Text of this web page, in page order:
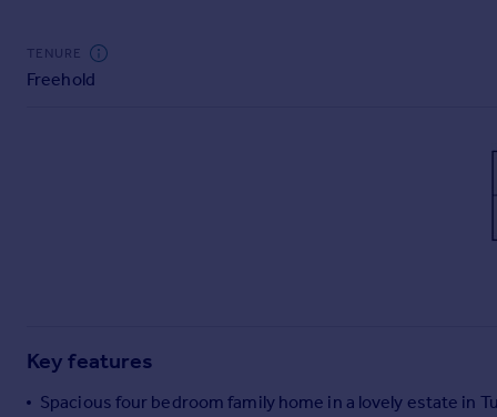
Commercial property for sale
Advertise commercial property
Country guides
TENURE
Freehold
Key features
Spacious four bedroom family home in a lovely estate in